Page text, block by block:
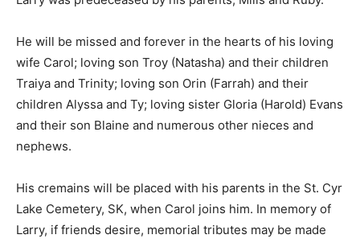
He will be missed and forever in the hearts of his loving
wife Carol; loving son Troy (Natasha) and their children
Traiya and Trinity; loving son Orin (Farrah) and their
children Alyssa and Ty; loving sister Gloria (Harold) Evans
and their son Blaine and numerous other nieces and
nephews.
His cremains will be placed with his parents in the St. Cyr
Lake Cemetery, SK, when Carol joins him. In memory of
Larry, if friends desire, memorial tributes may be made